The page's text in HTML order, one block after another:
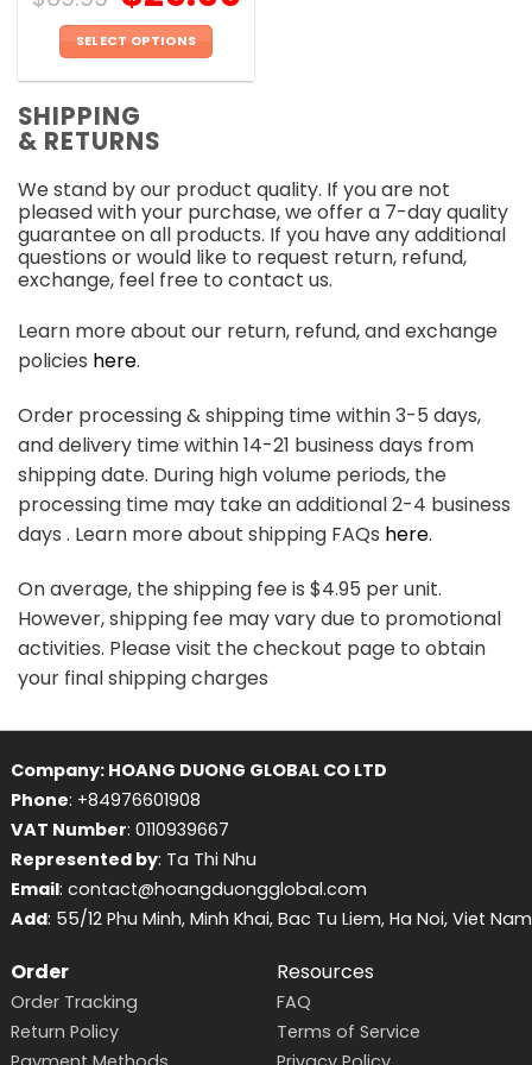
SELECT OPTIONS
has
multiple
The
options
may
be
chosen
on
the
product
SHIPPING
& RETURNS
We stand by our product quality. If you are not
pleased with your purchase, we offer a 7-day quality
guarantee on all products. If you have any additional
questions or would like to request return, refund,
exchange, feel free to contact us.
Learn more about our return, refund, and exchange
policies here.
Order processing & shipping time within 3-5 days,
and delivery time within 14-21 business days from
shipping date. During high volume periods, the
processing time may take an additional 2-4 business
days . Learn more about shipping FAQs here.
On average, the shipping fee is $4.95 per unit.
However, shipping fee may vary due to promotional
activities. Please visit the checkout page to obtain
your final shipping charges
Company: HOANG DUONG GLOBAL CO LTD
Phone: +84976601908
VAT Number: 0110939667
Represented by: Ta Thi Nhu
Email: contact@hoangduongglobal.com
Add: 55/12 Phu Minh, Minh Khai, Bac Tu Liem, Ha Noi, Viet Nam
Order
Order Tracking
Return Policy
Resources
FAQ
Terms of Service